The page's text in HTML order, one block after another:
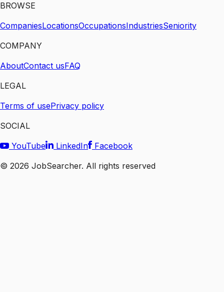
BROWSE
CompaniesLocationsOccupationsIndustriesSeniority
COMPANY
AboutContact usFAQ
LEGAL
Terms of usePrivacy policy
SOCIAL
YouTube
LinkedIn
Facebook
© 2026 JobSearcher. All rights reserved